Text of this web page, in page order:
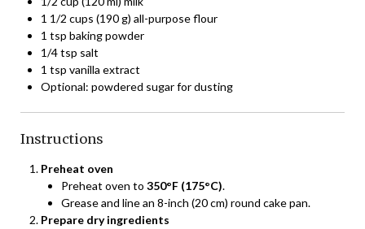
1 1/2 cups (190 g) all-purpose flour
1 tsp baking powder
1/4 tsp salt
1 tsp vanilla extract
Optional: powdered sugar for dusting
Instructions
Preheat oven
Preheat oven to 350°F (175°C).
Grease and line an 8-inch (20 cm) round cake pan.
Prepare dry ingredients